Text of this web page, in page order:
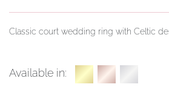
Classic court wedding ring with Celtic
Available in: